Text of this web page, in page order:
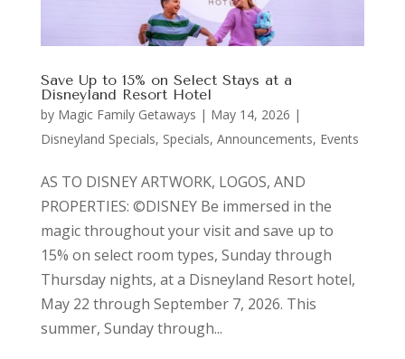
Save Up to 15% on Select Stays at a
Disneyland Resort Hotel
by Magic Family Getaways | May 14, 2026 |
Disneyland Specials, Specials, Announcements, Events
AS TO DISNEY ARTWORK, LOGOS, AND
PROPERTIES: ©DISNEY Be immersed in the
magic throughout your visit and save up to
15% on select room types, Sunday through
Thursday nights, at a Disneyland Resort hotel,
May 22 through September 7, 2026. This
summer, Sunday through...